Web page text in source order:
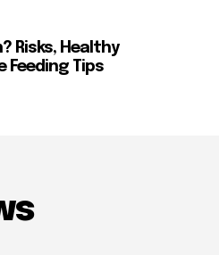
Risks, Healthy
Feeding Tips